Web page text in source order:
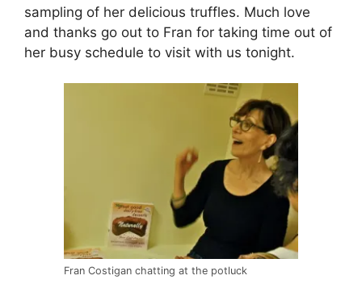
sampling of her delicious truffles. Much love
and thanks go out to Fran for taking time out of
her busy schedule to visit with us tonight.
Fran Costigan chatting at the potluck